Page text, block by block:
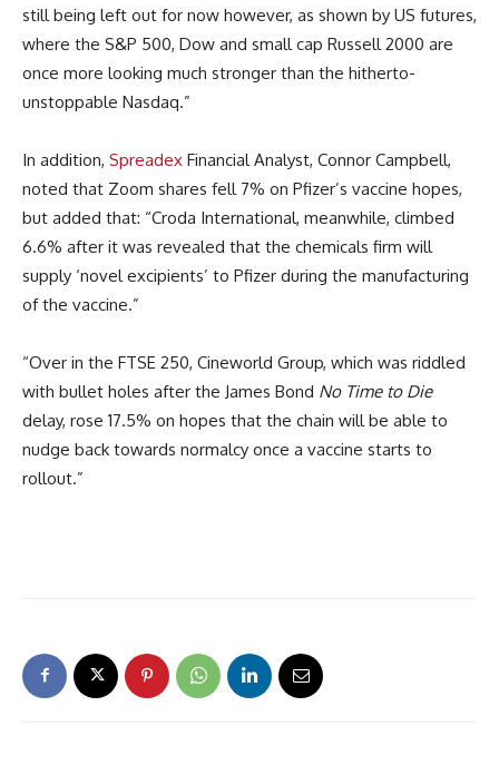
still being left out for now however, as shown by US futures,
where the S&P 500, Dow and small cap Russell 2000 are
once more looking much stronger than the hitherto-
unstoppable Nasdaq.”
In addition, Spreadex Financial Analyst, Connor Campbell,
noted that Zoom shares fell 7% on Pfizer’s vaccine hopes,
but added that: “Croda International, meanwhile, climbed
6.6% after it was revealed that the chemicals firm will
supply ‘novel excipients’ to Pfizer during the manufacturing
of the vaccine.”
“Over in the FTSE 250, Cineworld Group, which was riddled
with bullet holes after the James Bond No Time to Die
delay, rose 17.5% on hopes that the chain will be able to
nudge back towards normalcy once a vaccine starts to
rollout.”